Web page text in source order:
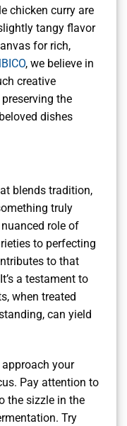
chicken curry are
tangy flavor
for rich,
, we believe in
creative
the
dishes
blends tradition,
truly
role of
to perfecting
to that
a testament to
when treated
can yield
your
Pay attention to
the sizzle in the
Try